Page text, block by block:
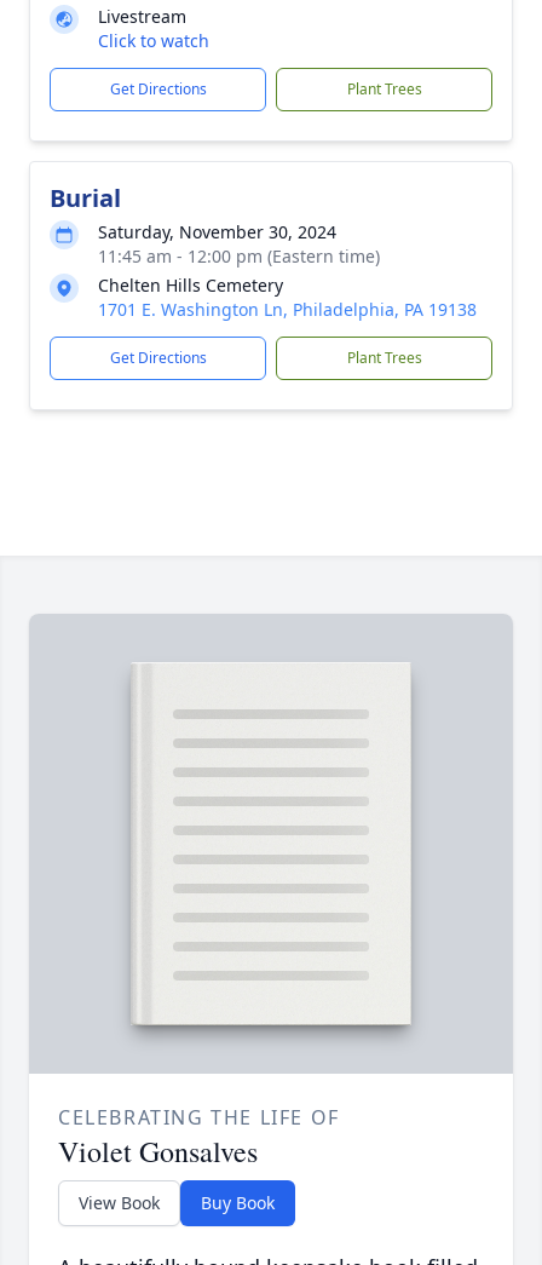
Livestream
Click to watch
Get Directions Plant Trees
Burial
Saturday, November 30, 2024
11:45 am - 12:00 pm (Eastern time)
Chelten Hills Cemetery
1701 E. Washington Ln, Philadelphia, PA 19138
Get Directions Plant Trees
CELEBRATING THE LIFE OF
Violet Gonsalves
View Book Buy Book